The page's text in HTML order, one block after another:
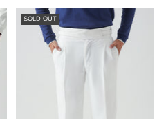
SOLD OUT